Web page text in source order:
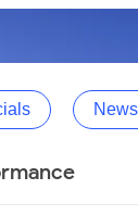
News